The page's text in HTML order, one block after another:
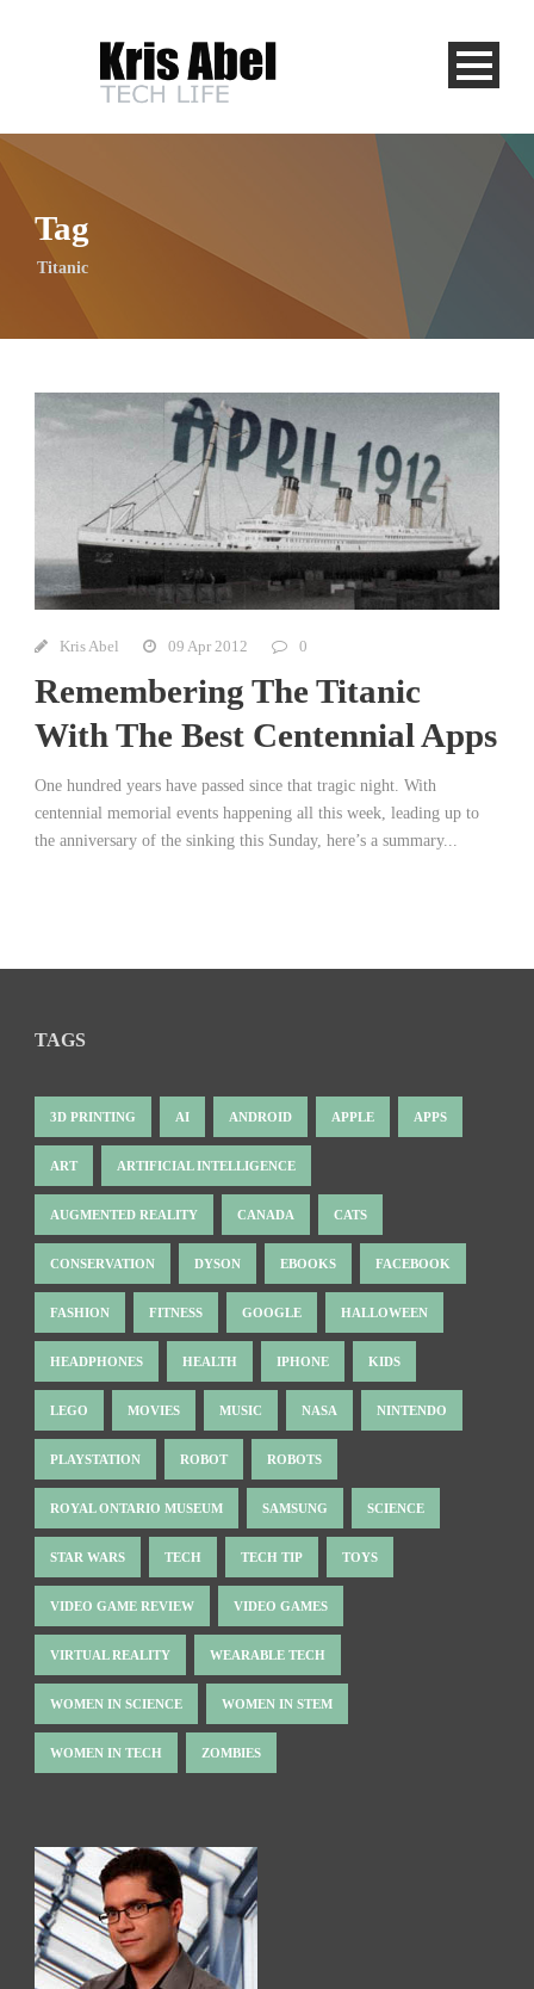
Tag
Titanic
Kris Abel 09 Apr 2012 0
Remembering The Titanic
With The Best Centennial Apps
One hundred years have passed since that tragic night. With
centennial memorial events happening all this week, leading up to
the anniversary of the sinking this Sunday, here’s a summary...
TAGS
3D PRINTING AI ANDROID APPLE APPS
ART ARTIFICIAL INTELLIGENCE
AUGMENTED REALITY CANADA CATS
CONSERVATION DYSON EBOOKS FACEBOOK
FASHION FITNESS GOOGLE HALLOWEEN
HEADPHONES HEALTH IPHONE KIDS
LEGO MOVIES MUSIC NASA NINTENDO
PLAYSTATION ROBOT ROBOTS
ROYAL ONTARIO MUSEUM SAMSUNG SCIENCE
STAR WARS TECH TECH TIP TOYS
VIDEO GAME REVIEW VIDEO GAMES
VIRTUAL REALITY WEARABLE TECH
WOMEN IN SCIENCE WOMEN IN STEM
WOMEN IN TECH ZOMBIES